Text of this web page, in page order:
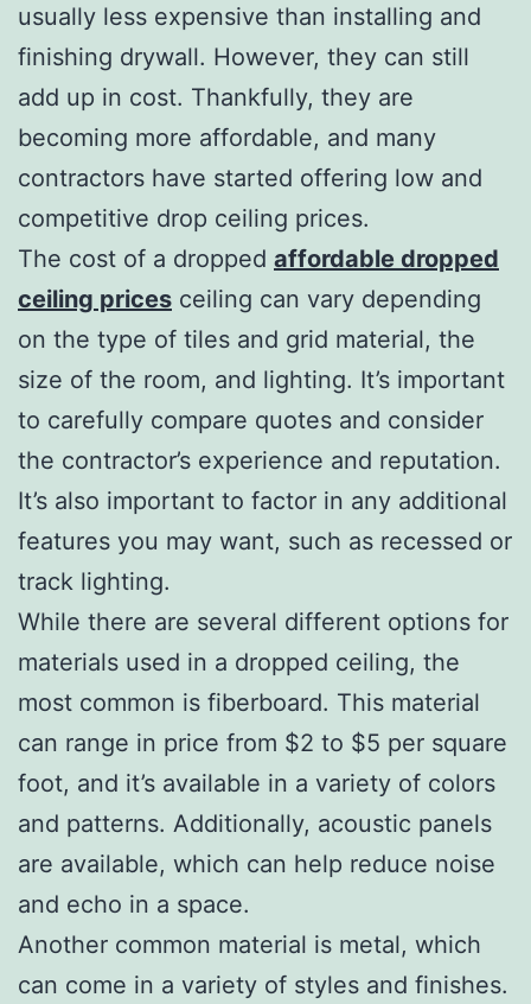
usually less expensive than installing and
finishing drywall. However, they can still
add up in cost. Thankfully, they are
becoming more affordable, and many
contractors have started offering low and
competitive drop ceiling prices.
The cost of a dropped affordable dropped
ceiling prices ceiling can vary depending
on the type of tiles and grid material, the
size of the room, and lighting. It’s important
to carefully compare quotes and consider
the contractor’s experience and reputation.
It’s also important to factor in any additional
features you may want, such as recessed or
track lighting.
While there are several different options for
materials used in a dropped ceiling, the
most common is fiberboard. This material
can range in price from $2 to $5 per square
foot, and it’s available in a variety of colors
and patterns. Additionally, acoustic panels
are available, which can help reduce noise
and echo in a space.
Another common material is metal, which
can come in a variety of styles and finishes.